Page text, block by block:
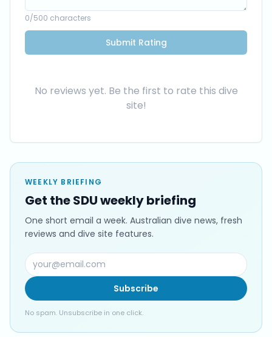
0/500 characters
Submit Rating
No reviews yet. Be the first to rate this dive
site!
WEEKLY BRIEFING
Get the SDU weekly briefing
One short email a week. Australian dive news, fresh
reviews and dive site features.
Subscribe
No spam. Unsubscribe in one click.